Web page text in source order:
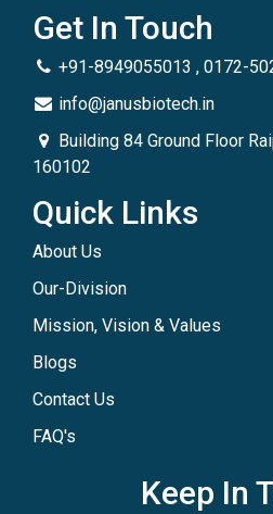
Get In Touch
+91-8949055013 , 0172-
info@janusbiotech.in
Building 84 Ground Floor
160102
Quick Links
About Us
Our-Division
Mission, Vision & Values
Blogs
Contact Us
FAQ's
Keep In